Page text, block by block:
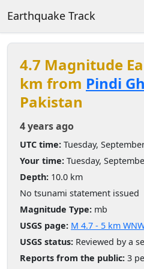
Earthquake Track
4.7 Magnitude
km from Pindi
Pakistan
4 years ago
UTC time: Tuesday,
Your time: Tuesday,
Depth: 10.0 km
No tsunami statement issued
Magnitude Type: mb
USGS page: M 4.7 - 5 km
USGS status: Reviewed by a
Reports from the public: 3